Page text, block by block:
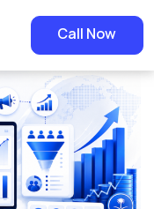
Call Now
ROI: A Guide for